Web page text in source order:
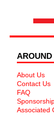
About Us
Contact Us
FAQ
Associated